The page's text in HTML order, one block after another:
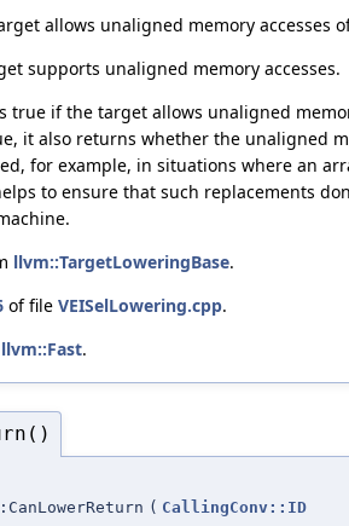
allows unaligned memory accesses
supports unaligned memory accesses.
true if the target allows unaligned
it also returns whether the unaligned
for example, in situations where an
to ensure that such replacements
llvm::TargetLoweringBase.
of file VEISelLowering.cpp.
llvm::Fast.
( CallingConv::ID